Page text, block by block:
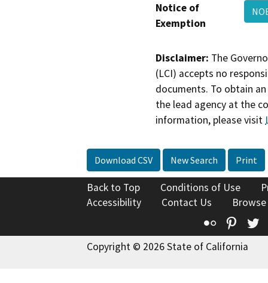
Notice of
Exemption
Disclaimer: The
(LCI) accepts no
documents. To obtain
the lead agency at the
information, please visit
Download CSV New Search Print
Back to Top Conditions of Use
Accessibility
Contact Us
Flickr
Copyright © 2026 State of California